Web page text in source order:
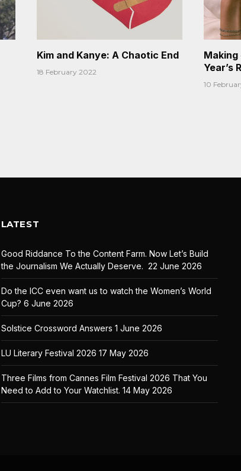
Kim and Kanye: A Chaotic End
18 February 2022
Making
Year’s
10
LATEST
Good Riddance To the Content Farm. Now Let’s Build
the Journalism We Actually Deserve. 22 June 2026
Do the ICC even want us to watch the Women’s World
Cup? 6 June 2026
Solstice Crossword Answers 1 June 2026
LU Literary Festival 2026 17 May 2026
Three Films from Cannes Film Festival 2026 That You
Need to Add to Your Watchlist. 14 May 2026